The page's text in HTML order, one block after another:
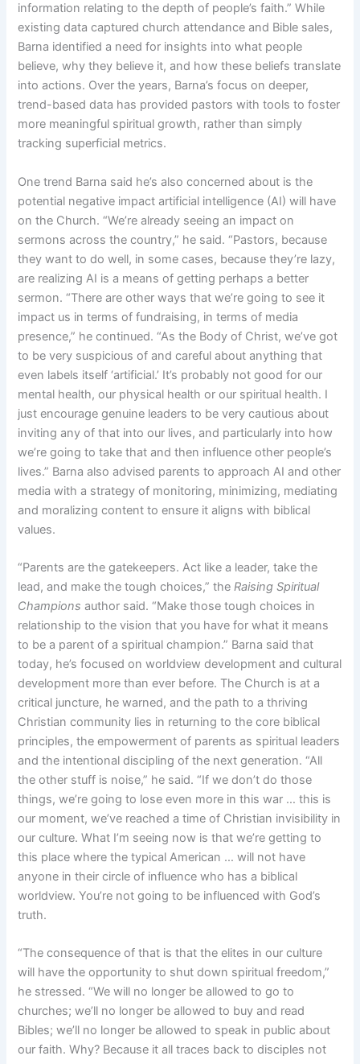
information relating to the depth of people’s faith.” While
existing data captured church attendance and Bible sales,
Barna identified a need for insights into what people
believe, why they believe it, and how these beliefs translate
into actions. Over the years, Barna’s focus on deeper,
trend-based data has provided pastors with tools to foster
more meaningful spiritual growth, rather than simply
tracking superficial metrics.
One trend Barna said he’s also concerned about is the
potential negative impact artificial intelligence (AI) will have
on the Church. “We’re already seeing an impact on
sermons across the country,” he said. “Pastors, because
they want to do well, in some cases, because they’re lazy,
are realizing AI is a means of getting perhaps a better
sermon. “There are other ways that we’re going to see it
impact us in terms of fundraising, in terms of media
presence,” he continued. “As the Body of Christ, we’ve got
to be very suspicious of and careful about anything that
even labels itself ‘artificial.’ It’s probably not good for our
mental health, our physical health or our spiritual health. I
just encourage genuine leaders to be very cautious about
inviting any of that into our lives, and particularly into how
we’re going to take that and then influence other people’s
lives.” Barna also advised parents to approach AI and other
media with a strategy of monitoring, minimizing, mediating
and moralizing content to ensure it aligns with biblical
values.
“Parents are the gatekeepers. Act like a leader, take the
lead, and make the tough choices,” theRaising Spiritual
Championsauthor said. “Make those tough choices in
relationship to the vision that you have for what it means
to be a parent of a spiritual champion.” Barna said that
today, he’s focused on worldview development and cultural
development more than ever before. The Church is at a
critical juncture, he warned, and the path to a thriving
Christian community lies in returning to the core biblical
principles, the empowerment of parents as spiritual leaders
and the intentional discipling of the next generation. “All
the other stuff is noise,” he said. “If we don’t do those
things, we’re going to lose even more in this war … this is
our moment, we’ve reached a time of Christian invisibility in
our culture. What I’m seeing now is that we’re getting to
this place where the typical American … will not have
anyone in their circle of influence who has a biblical
worldview. You’re not going to be influenced with God’s
truth.
“The consequence of that is that the elites in our culture
will have the opportunity to shut down spiritual freedom,”
he stressed. “We will no longer be allowed to go to
churches; we’ll no longer be allowed to buy and read
Bibles; we’ll no longer be allowed to speak in public about
our faith. Why? Because it all traces back to disciples not